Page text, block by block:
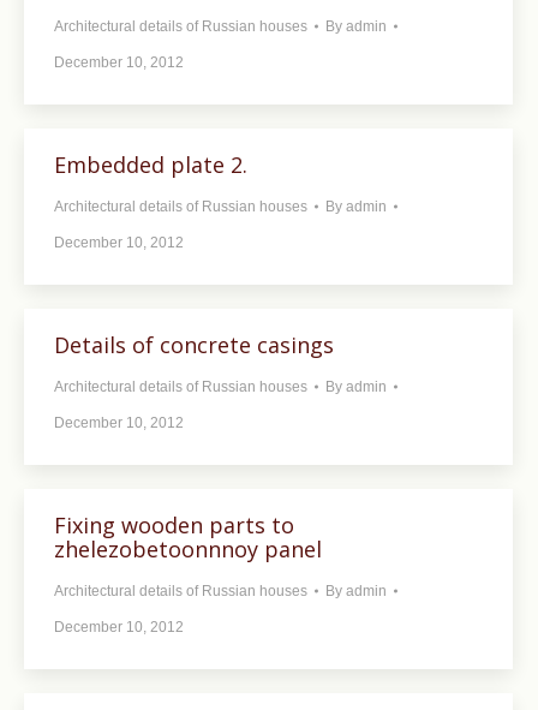
Architectural details of Russian houses By admin
December 10, 2012
Embedded plate 2.
Architectural details of Russian houses By admin
December 10, 2012
Details of concrete casings
Architectural details of Russian houses By admin
December 10, 2012
Fixing wooden parts to
zhelezobetoonnnoy panel
Architectural details of Russian houses By admin
December 10, 2012